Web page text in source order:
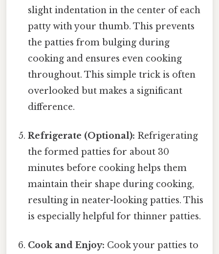
slight indentation in the center of each
patty with your thumb. This prevents
the patties from bulging during
cooking and ensures even cooking
throughout. This simple trick is often
overlooked but makes a significant
difference.
Refrigerate (Optional): Refrigerating
the formed patties for about 30
minutes before cooking helps them
maintain their shape during cooking,
resulting in neater-looking patties. This
is especially helpful for thinner patties.
Cook and Enjoy: Cook your patties to